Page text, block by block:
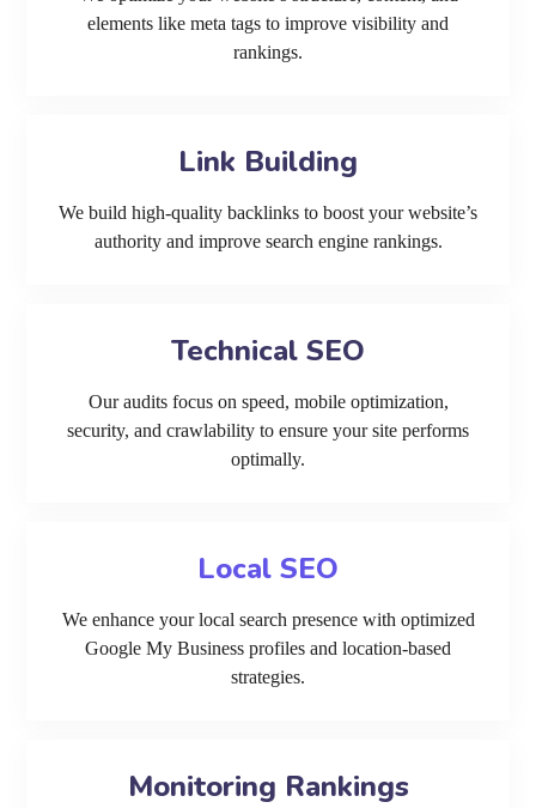
elements like meta tags to improve visibility and
rankings.
Link Building
We build high-quality backlinks to boost your website’s
authority and improve search engine rankings.
Technical SEO
Our audits focus on speed, mobile optimization,
security, and crawlability to ensure your site performs
optimally.
Local SEO
We enhance your local search presence with optimized
Google My Business profiles and location-based
strategies.
Monitoring Rankings